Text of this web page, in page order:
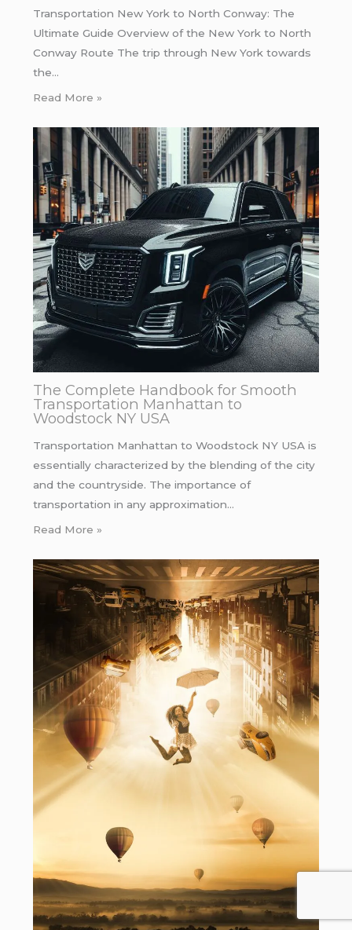
Transportation New York to North Conway: The
Ultimate Guide Overview of the New York to North
Conway Route The trip through New York towards
the…
Read More »
The Complete Handbook for Smooth
Transportation Manhattan to
Woodstock NY USA
Transportation Manhattan to Woodstock NY USA is
essentially characterized by the blending of the city
and the countryside. The importance of
transportation in any approximation…
Read More »